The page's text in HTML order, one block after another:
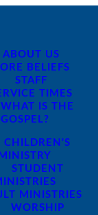
ABOUT US
BELIEFS
STAFF
TIMES
WHAT IS THE
GOSPEL?
CHILDREN'S
MINISTRY
STUDENT
MINISTRIES
WORSHIP